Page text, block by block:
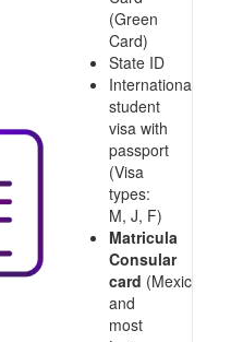
(Green
Card)
State ID
International
student
visa with
passport
(Visa
types:
M, J, F)
Matricula
Consular
card (Mexico
and
most